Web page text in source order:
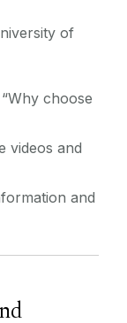
of
choose
videos and
and